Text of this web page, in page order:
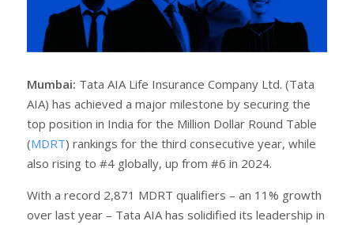
Mumbai: Tata AIA Life Insurance Company Ltd. (Tata
AIA) has achieved a major milestone by securing the
top position in India for the Million Dollar Round Table
(MDRT) rankings for the third consecutive year, while
also rising to #4 globally, up from #6 in 2024.
With a record 2,871 MDRT qualifiers – an 11% growth
over last year – Tata AIA has solidified its leadership in